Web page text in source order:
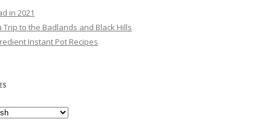
in 2021
Trip to the Badlands and Black Hills
Instant Pot Recipes